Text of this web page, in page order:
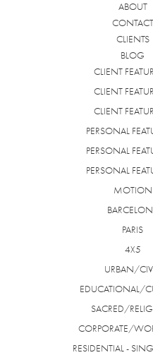
ABOUT
CONTACT
CLIENTS
BLOG
CLIENT
CLIENT
CLIENT
PERSONAL
PERSONAL
PERSONAL
MOTION
PARIS
4X5
URBAN/
EDUCATIONAL/
SACRED/
CORPORATE/
RESIDENTIAL -